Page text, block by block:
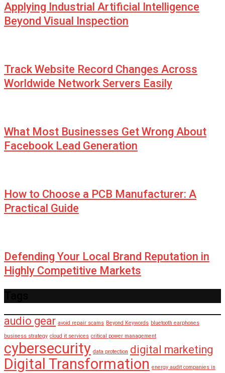
Applying Industrial Artificial Intelligence
Beyond Visual Inspection
Track Website Record Changes Across
Worldwide Network Servers Easily
What Most Businesses Get Wrong About
Facebook Lead Generation
How to Choose a PCB Manufacturer: A
Practical Guide
Defending Your Local Brand Reputation in
Highly Competitive Markets
audio gear avoid repair scams Beyond Keywords bluetooth earphones
business strategy cloud it services critical power management
cybersecurity data protection digital marketing
Digital Transformation energy audit companies in